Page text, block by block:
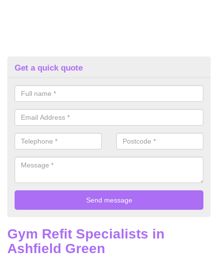
Get a quick quote
Gym Refit Specialists in
Ashfield Green